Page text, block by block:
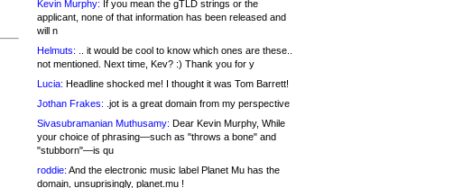
Kevin Murphy: If you mean the gTLD strings or the
applicant, none of that information has been released and
will n
Helmuts: .. it would be cool to know which ones are these..
not mentioned. Next time, Kev? :) Thank you for y
Lucia: Headline shocked me! I thought it was Tom Barrett!
Jothan Frakes: .jot is a great domain from my perspective
Sivasubramanian Muthusamy: Dear Kevin Murphy, While
your choice of phrasing—such as "throws a bone" and
"stubborn"—is qu
roddie: And the electronic music label Planet Mu has the
domain, unsuprisingly, planet.mu !